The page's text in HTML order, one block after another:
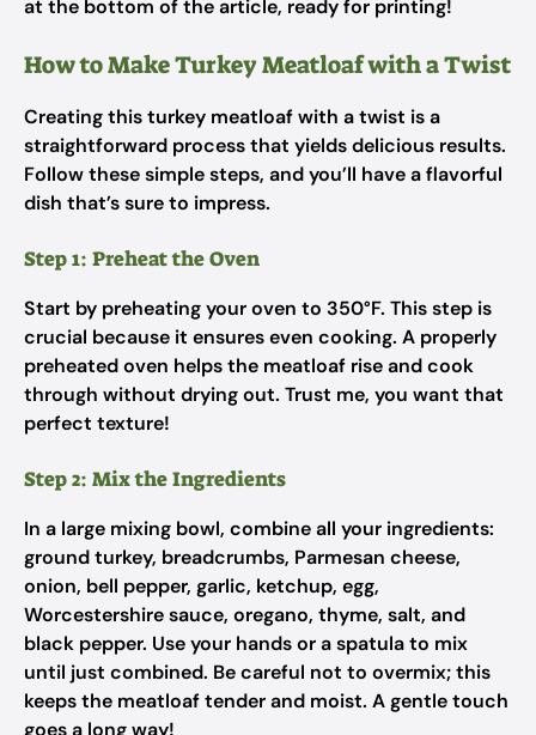
at the bottom of the article, ready for printing!
How to Make Turkey Meatloaf with a Twist
Creating this turkey meatloaf with a twist is a
straightforward process that yields delicious results.
Follow these simple steps, and you’ll have a flavorful
dish that’s sure to impress.
Step 1: Preheat the Oven
Start by preheating your oven to 350°F. This step is
crucial because it ensures even cooking. A properly
preheated oven helps the meatloaf rise and cook
through without drying out. Trust me, you want that
perfect texture!
Step 2: Mix the Ingredients
In a large mixing bowl, combine all your ingredients:
ground turkey, breadcrumbs, Parmesan cheese,
onion, bell pepper, garlic, ketchup, egg,
Worcestershire sauce, oregano, thyme, salt, and
black pepper. Use your hands or a spatula to mix
until just combined. Be careful not to overmix; this
keeps the meatloaf tender and moist. A gentle touch
goes a long way!